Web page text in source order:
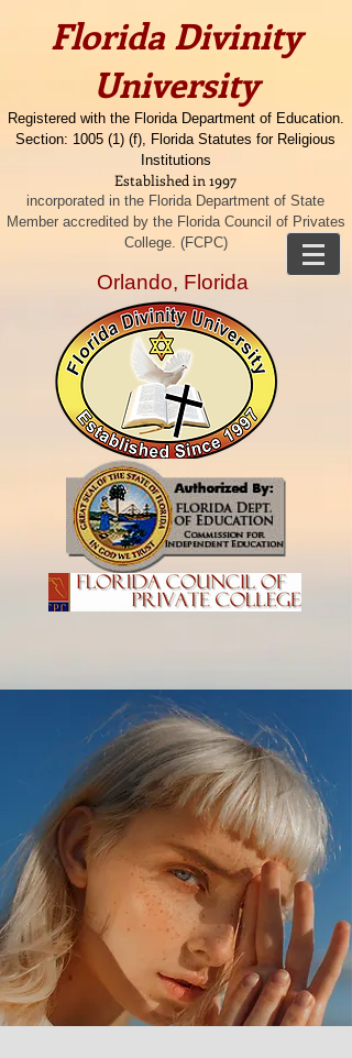
​​Florida Divinity
University
Registered with the Florida Department of Education.
Section: 1005 (1) (f), Florida Statutes for Religious
Institutions
Established in 1997
incorporated in the Florida Department of State
Member accredited by the Florida Council of Privates
College. (FCPC)
Orlando, Florida